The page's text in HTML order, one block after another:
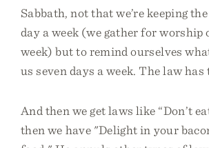
Sabbath, not that we’re keeping
day a week (we gather for worship
week) but to remind ourselves
us seven days a week. The law
And then we get laws like “Don’t
then we have "Delight in your